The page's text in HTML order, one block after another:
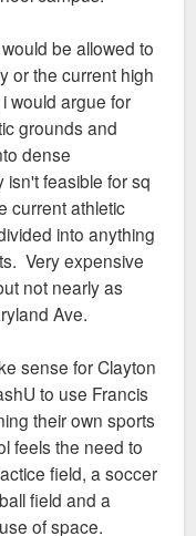
be allowed to
or the current high
would argue for
grounds and
dense
feasible for sq
current athletic
into anything
Very expensive
not nearly as
Ave.
sense for Clayton
to use Francis
their own sports
feels the need to
field, a soccer
field and a
of space.